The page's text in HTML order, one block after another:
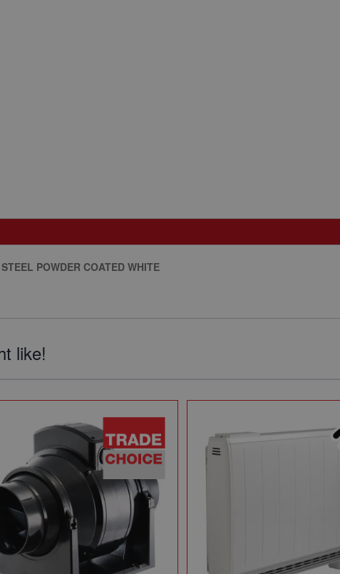
POWDER COATED WHITE
like!